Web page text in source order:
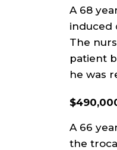
A 68
induced
The
patient
he was
A 66
the